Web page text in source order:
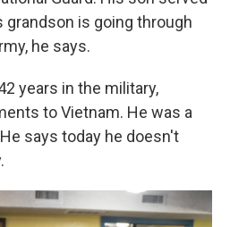
grandson is going through
he says.
years in the military,
to Vietnam. He was a
says today he doesn't